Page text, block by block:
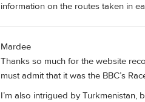
information on the routes taken in
Mardee
Thanks so much for the website
must admit that it was the BBC’s
I’m also intrigued by